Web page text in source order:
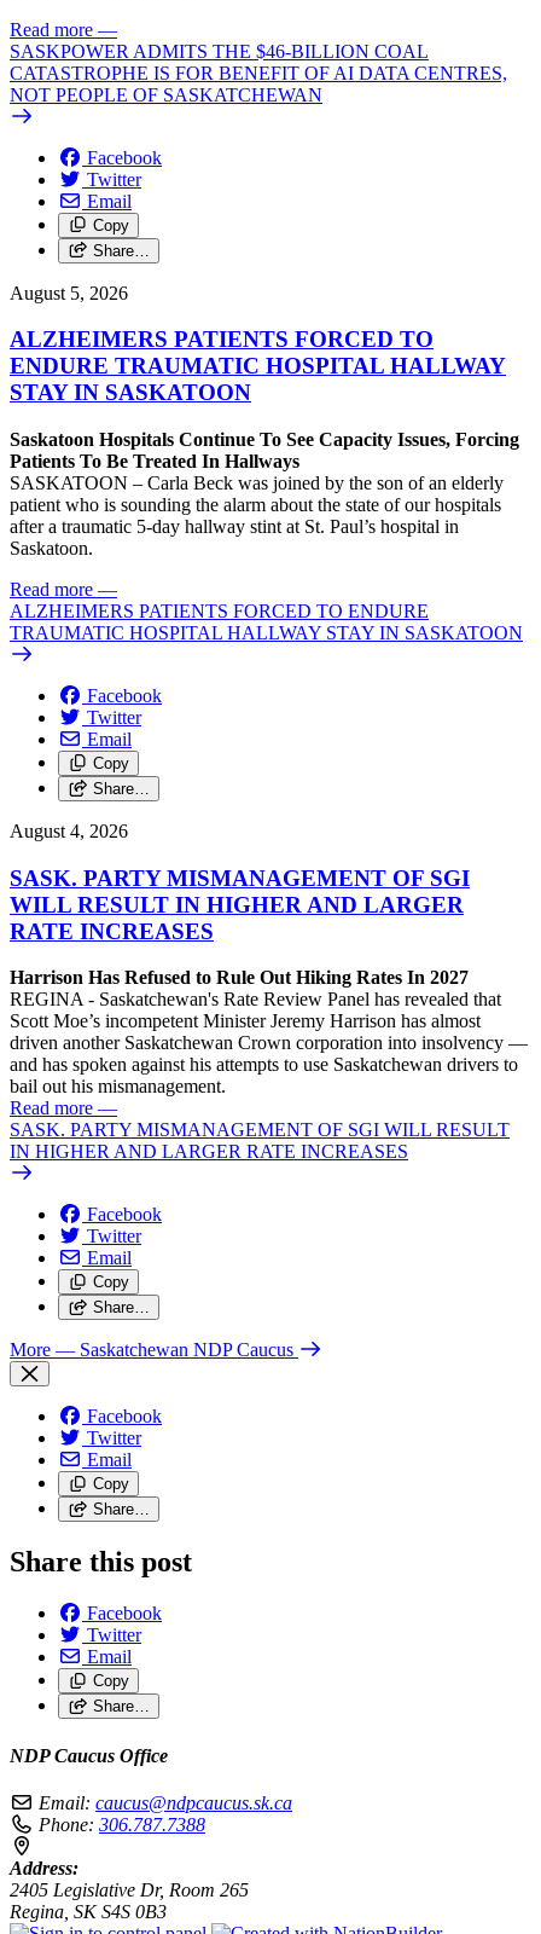
Read more —
SASKPOWER ADMITS THE $46-BILLION COAL
CATASTROPHE IS FOR BENEFIT OF AI DATA CENTRES,
NOT PEOPLE OF SASKATCHEWAN
Facebook
Twitter
Email
Copy
Share…
August 5, 2026
ALZHEIMERS PATIENTS FORCED TO
ENDURE TRAUMATIC HOSPITAL HALLWAY
STAY IN SASKATOON
Saskatoon Hospitals Continue To See Capacity Issues, Forcing
Patients To Be Treated In Hallways
SASKATOON – Carla Beck was joined by the son of an elderly
patient who is sounding the alarm about the state of our hospitals
after a traumatic 5-day hallway stint at St. Paul’s hospital in
Saskatoon.
Read more —
ALZHEIMERS PATIENTS FORCED TO ENDURE
TRAUMATIC HOSPITAL HALLWAY STAY IN SASKATOON
Facebook
Twitter
Email
Copy
Share…
August 4, 2026
SASK. PARTY MISMANAGEMENT OF SGI
WILL RESULT IN HIGHER AND LARGER
RATE INCREASES
Harrison Has Refused to Rule Out Hiking Rates In 2027
REGINA - Saskatchewan's Rate Review Panel has revealed that
Scott Moe’s incompetent Minister Jeremy Harrison has almost
driven another Saskatchewan Crown corporation into insolvency —
and has spoken against his attempts to use Saskatchewan drivers to
bail out his mismanagement.
Read more —
SASK. PARTY MISMANAGEMENT OF SGI WILL RESULT
IN HIGHER AND LARGER RATE INCREASES
Facebook
Twitter
Email
Copy
Share…
More — Saskatchewan NDP Caucus
Facebook
Twitter
Email
Copy
Share…
Share this post
Facebook
Twitter
Email
Copy
Share…
NDP Caucus Office
Email: caucus@ndpcaucus.sk.ca
Phone: 306.787.7388
Address:
2405 Legislative Dr, Room 265
Regina, SK S4S 0B3